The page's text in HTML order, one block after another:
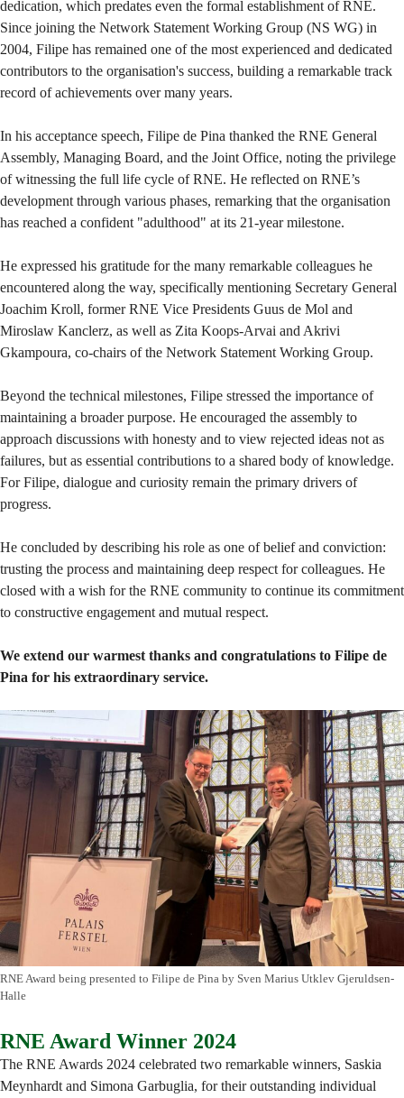
dedication, which predates even the formal establishment of RNE.
Since joining the Network Statement Working Group (NS WG) in
2004, Filipe has remained one of the most experienced and dedicated
contributors to the organisation's success, building a remarkable track
record of achievements over many years.
In his acceptance speech, Filipe de Pina thanked the RNE General
Assembly, Managing Board, and the Joint Office, noting the privilege
of witnessing the full life cycle of RNE. He reflected on RNE’s
development through various phases, remarking that the organisation
has reached a confident "adulthood" at its 21-year milestone.
He expressed his gratitude for the many remarkable colleagues he
encountered along the way, specifically mentioning Secretary General
Joachim Kroll, former RNE Vice Presidents Guus de Mol and
Miroslaw Kanclerz, as well as Zita Koops-Arvai and Akrivi
Gkampoura, co-chairs of the Network Statement Working Group.
Beyond the technical milestones, Filipe stressed the importance of
maintaining a broader purpose. He encouraged the assembly to
approach discussions with honesty and to view rejected ideas not as
failures, but as essential contributions to a shared body of knowledge.
For Filipe, dialogue and curiosity remain the primary drivers of
progress.
He concluded by describing his role as one of belief and conviction:
trusting the process and maintaining deep respect for colleagues. He
closed with a wish for the RNE community to continue its commitment
to constructive engagement and mutual respect.
We extend our warmest thanks and congratulations to Filipe de
Pina for his extraordinary service.
RNE Award being presented to Filipe de Pina by Sven Marius Utklev Gjeruldsen-
Halle
RNE Award Winner 2024
The RNE Awards 2024 celebrated two remarkable winners, Saskia
Meynhardt and Simona Garbuglia, for their outstanding individual